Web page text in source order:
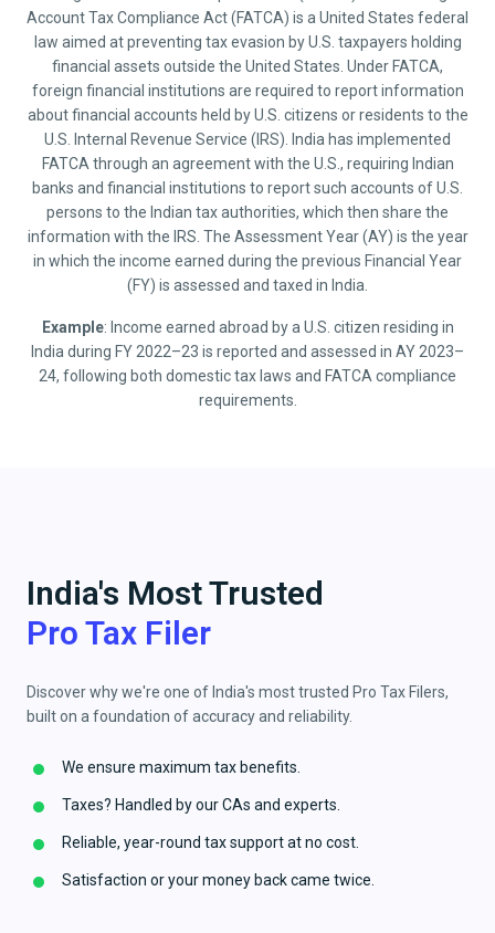
Account Tax Compliance Act (FATCA) is a United States federal
law aimed at preventing tax evasion by U.S. taxpayers holding
financial assets outside the United States. Under FATCA,
foreign financial institutions are required to report information
about financial accounts held by U.S. citizens or residents to the
U.S. Internal Revenue Service (IRS). India has implemented
FATCA through an agreement with the U.S., requiring Indian
banks and financial institutions to report such accounts of U.S.
persons to the Indian tax authorities, which then share the
information with the IRS. The Assessment Year (AY) is the year
in which the income earned during the previous Financial Year
(FY) is assessed and taxed in India.
Example: Income earned abroad by a U.S. citizen residing in
India during FY 2022–23 is reported and assessed in AY 2023–
24, following both domestic tax laws and FATCA compliance
requirements.
India's Most Trusted
Pro Tax Filer
Discover why we're one of India's most trusted Pro Tax Filers,
built on a foundation of accuracy and reliability.
We ensure maximum tax benefits.
Taxes? Handled by our CAs and experts.
Reliable, year-round tax support at no cost.
Satisfaction or your money back came twice.